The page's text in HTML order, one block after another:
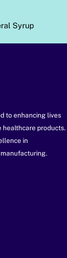
Syrup
to enhancing lives
healthcare products.
in